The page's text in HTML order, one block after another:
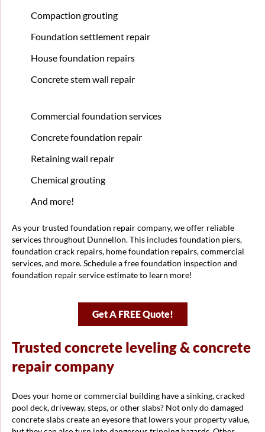
Compaction grouting
Foundation settlement repair
House foundation repairs
Concrete stem wall repair
Commercial foundation services
Concrete foundation repair
Retaining wall repair
Chemical grouting
And more!
As your trusted foundation repair company, we offer reliable
services throughout Dunnellon. This includes foundation piers,
foundation crack repairs, home foundation repairs, commercial
services, and more. Schedule a free foundation inspection and
foundation repair service estimate to learn more!
Get A FREE Quote!
Trusted concrete leveling & concrete
repair company
Does your home or commercial building have a sinking, cracked
pool deck, driveway, steps, or other slabs? Not only do damaged
concrete slabs create an eyesore that lowers your property value,